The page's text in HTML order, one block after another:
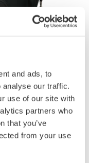
and ads, to
analyse our traffic.
use of our site with
partners who
that you’ve
from your use
Technical Support